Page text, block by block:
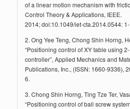
of a linear motion mechanism with
Control Theory & Applications, IEEE.
2014; doi:10.1049/iet-cta.2014.0544:
2. Ong Yee Teng, Chong Shin Horng,
“Positioning control of XY table using
controller”, Applied Mechanics and
Publications, Inc., (ISSN: 1660-9336),
6.
3. Chong Shin Horng, Ting Tze Ter,
“Positioning control of ball screw system